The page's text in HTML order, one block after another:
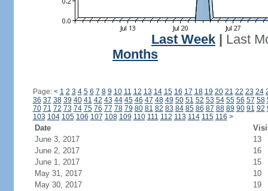
Last Week
Last
Months
Page: < 1 2 3 4 5 6 7 8 9 10 11 12 13 14 15 16 17 18 19 20 21 22 23 24
36 37 38 39 40 41 42 43 44 45 46 47 48 49 50 51 52 53 54 55 56 57 58
70 71 72 73 74 75 76 77 78 79 80 81 82 83 84 85 86 87 88 89 90 91 92
103 104 105 106 107 108 109 110 111 112 113 114 115 116 >
Date
June 3, 2017
13
June 2, 2017
16
June 1, 2017
15
May 31, 2017
10
May 30, 2017
19